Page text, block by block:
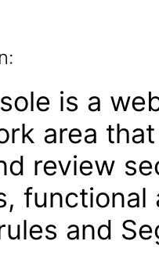
is a
area
review
functional
and